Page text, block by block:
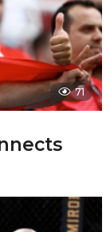
71